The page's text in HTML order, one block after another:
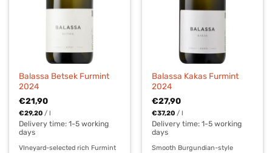
Balassa Betsek Furmint
2024
€21,90
€29,20 /l
Delivery time:1-5 working
days
VIneyard-selected rich Furmint
Balassa Kakas Furmint
2024
€27,90
€37,20 /l
Delivery time:1-5 working
days
Smooth Burgundian-style